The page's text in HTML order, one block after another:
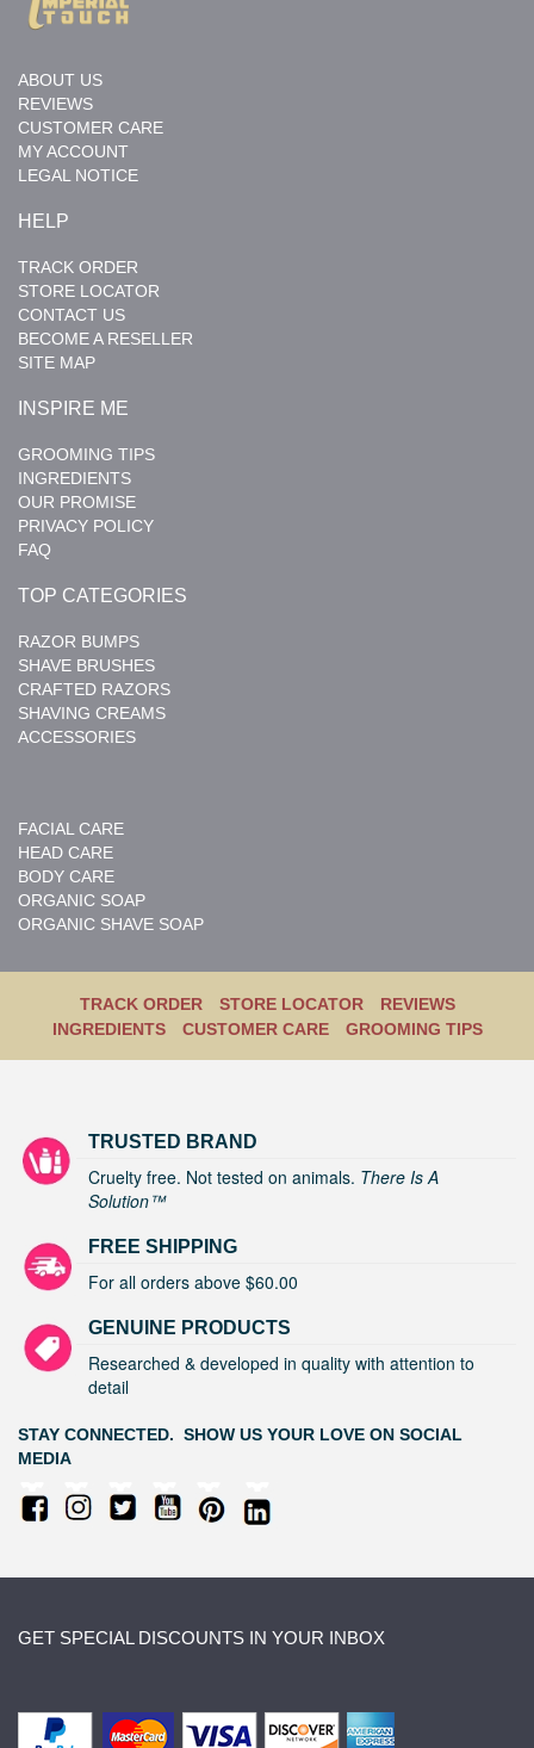
ABOUT US
REVIEWS
CUSTOMER CARE
MY ACCOUNT
LEGAL NOTICE
HELP
TRACK ORDER
STORE LOCATOR
CONTACT US
BECOME A RESELLER
SITE MAP
INSPIRE ME
GROOMING TIPS
INGREDIENTS
OUR PROMISE
PRIVACY POLICY
FAQ
TOP CATEGORIES
RAZOR BUMPS
SHAVE BRUSHES
CRAFTED RAZORS
SHAVING CREAMS
ACCESSORIES
FACIAL CARE
HEAD CARE
BODY CARE
ORGANIC SOAP
ORGANIC SHAVE SOAP
TRACK ORDER STORE LOCATOR
REVIEWS
INGREDIENTS
CUSTOMER CARE GROOMING TIPS
TRUSTED BRAND
Cruelty free. Not tested on animals. There Is A
Solution™
FREE SHIPPING
For all orders above $60.00
GENUINE PRODUCTS
Researched & developed in quality with attention to
detail
STAY CONNECTED. SHOW US YOUR LOVE ON SOCIAL
MEDIA
GET SPECIAL DISCOUNTS IN YOUR INBOX